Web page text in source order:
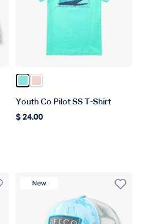
Color Clearwater
Color Dusty Rose
Youth Co Pilot SS T-Shirt
Regular price
$ 24.00
New Product